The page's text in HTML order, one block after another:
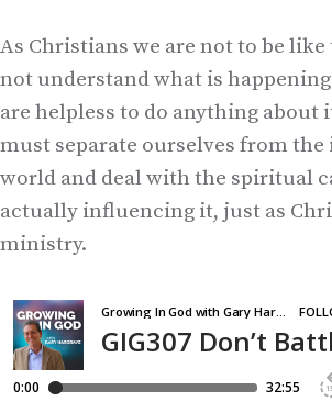
As Christians we are not to be like
not understand what is
are helpless to do anything about
must separate ourselves from
world and deal with the spiritual
actually influencing it, just as
ministry.